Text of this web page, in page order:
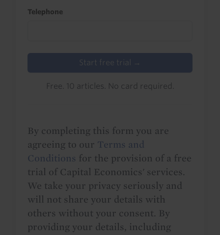
Telephone
Start free trial →
Free. 10 articles. No card required.
By completing this form you are
agreeing to our Terms and
Conditions for the provision of a free
trial of Capital Economics' services.
We take your privacy seriously and
will not share your details with
others without your consent. By
providing your details, including